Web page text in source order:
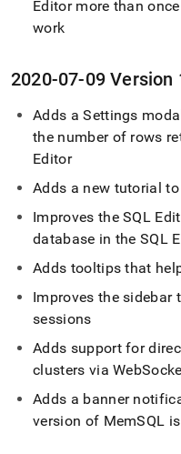
Editormore than
work
2020-07-09 Version
Adds a Settings
the number of rows
Editor
Adds a new tutorial
Improves theSQL
database in theSQL
Adds tooltips that
Improves the sidebar
sessions
Adds support for
clusters via
Adds a banner
version of MemSQL